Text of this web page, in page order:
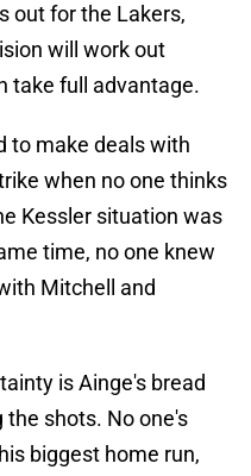
out for the Lakers,
will work out
take full advantage.
to make deals with
when no one thinks
Kessler situation was
time, no one knew
Mitchell and
is Ainge's bread
the shots. No one's
biggest home run,